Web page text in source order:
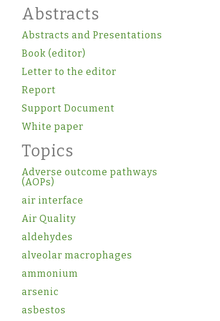
Abstracts
Abstracts and Presentations
Book (editor)
Letter to the editor
Report
Support Document
White paper
Topics
Adverse outcome pathways
(AOPs)
air interface
Air Quality
aldehydes
alveolar macrophages
ammonium
arsenic
asbestos